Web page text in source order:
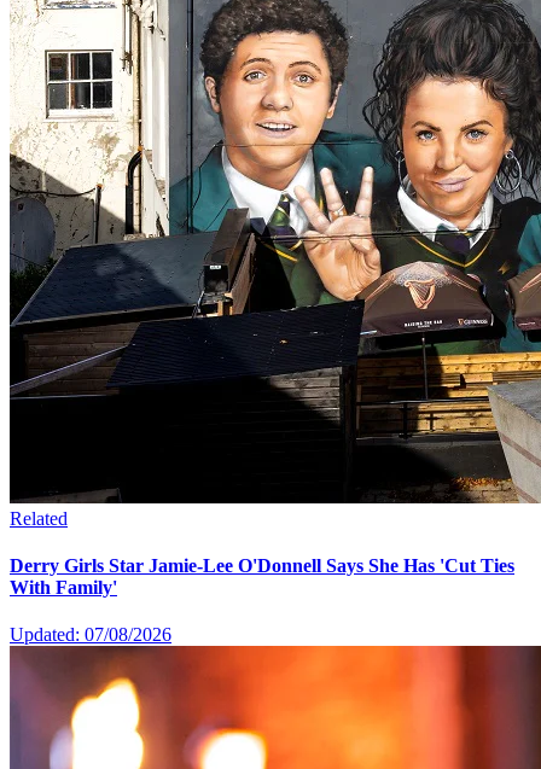
Related
Derry Girls Star Jamie-Lee O'Donnell Says She Has 'Cut Ties
With Family'
Updated: 07/08/2026